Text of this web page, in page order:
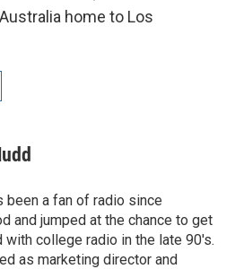
home to Los
been a fan of radio since
and jumped at the chance to get
with college radio in the late 90's.
as marketing director and